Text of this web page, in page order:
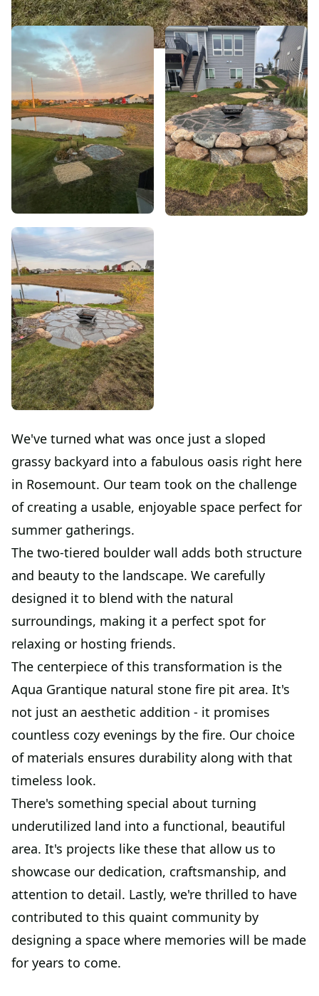
We've turned what was once just a sloped
grassy backyard into a fabulous oasis right here
in Rosemount. Our team took on the challenge
of creating a usable, enjoyable space perfect for
summer gatherings.
The two-tiered boulder wall adds both structure
and beauty to the landscape. We carefully
designed it to blend with the natural
surroundings, making it a perfect spot for
relaxing or hosting friends.
The centerpiece of this transformation is the
Aqua Grantique natural stone fire pit area. It's
not just an aesthetic addition - it promises
countless cozy evenings by the fire. Our choice
of materials ensures durability along with that
timeless look.
There's something special about turning
underutilized land into a functional, beautiful
area. It's projects like these that allow us to
showcase our dedication, craftsmanship, and
attention to detail. Lastly, we're thrilled to have
contributed to this quaint community by
designing a space where memories will be made
for years to come.